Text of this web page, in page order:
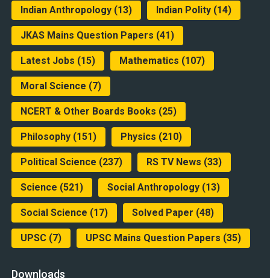
Indian Anthropology(13) Indian Polity(14)
JKAS Mains Question Papers (41)
Latest Jobs (15) Mathematics (107)
Moral Science (7)
NCERT & Other Boards Books (25)
Philosophy(151) Physics (210)
Political Science (237) RS TV News (33)
Science (521) Social Anthropology(13)
Social Science (17) Solved Paper (48)
UPSC(7) UPSC Mains Question Papers (35)
Downloads